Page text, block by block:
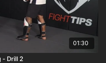
01:30
- Drill 2